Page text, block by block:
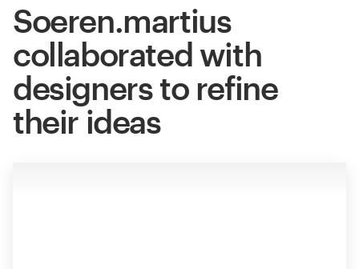
Soeren.martius
collaborated with
designers to refine
their ideas